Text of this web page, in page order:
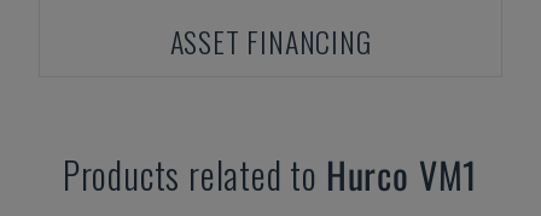
ASSET FINANCING
Products related to Hurco VM1